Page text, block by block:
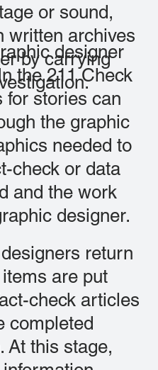
or sound,
written archives
by carrying
designer
the 211 Check
for stories can
the graphic
needed to
check or data
and the work
designer.
return
are put
check articles
completed
At this stage,